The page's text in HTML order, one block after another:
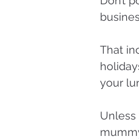
That
your